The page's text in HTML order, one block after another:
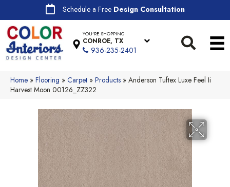
Schedule a Free Design Consultation
YOU'RE SHOPPING
CONROE, TX
936-235-2401
Home » Flooring » Carpet » Products » Anderson Tuftex Luxe Feel Ii
Harvest Moon 00126_ZZ322